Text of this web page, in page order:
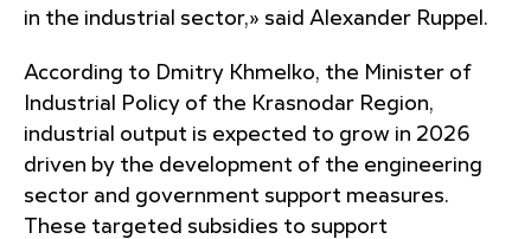
in the industrial sector,» said Alexander Ruppel.
According to Dmitry Khmelko, the Minister of
Industrial Policy of the Krasnodar Region,
industrial output is expected to grow in 2026
driven by the development of the engineering
sector and government support measures.
These targeted subsidies to support